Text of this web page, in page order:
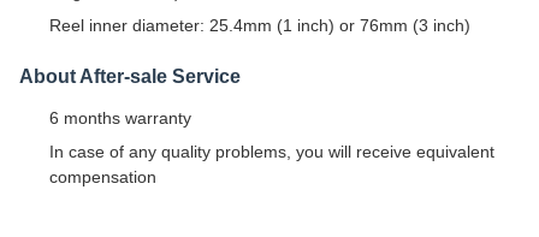
Reel inner diameter: 25.4mm (1 inch) or 76mm (3 inch)
About After-sale Service
6 months warranty
In case of any quality problems, you will receive equivalent
compensation